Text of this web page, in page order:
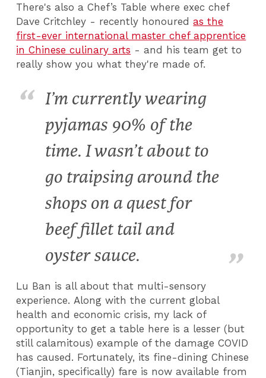
There's also a Chef’s Table where exec chef
Dave Critchley - recently honouredas the
first-ever international master chef apprentice
in Chinese culinary arts - and his team get to
really show you what they're made of.
I’m currently wearing
pyjamas 90% of the
time. I wasn’t about to
go traipsing around the
shops on a quest for
beef fillet tail and
oyster sauce.
Lu Ban is all about that multi-sensory
experience. Along with the current global
health and economic crisis, my lack of
opportunity to get a table here is a lesser (but
still calamitous) example of the damage COVID
has caused. Fortunately, its fine-dining Chinese
(Tianjin, specifically) fare is now available from